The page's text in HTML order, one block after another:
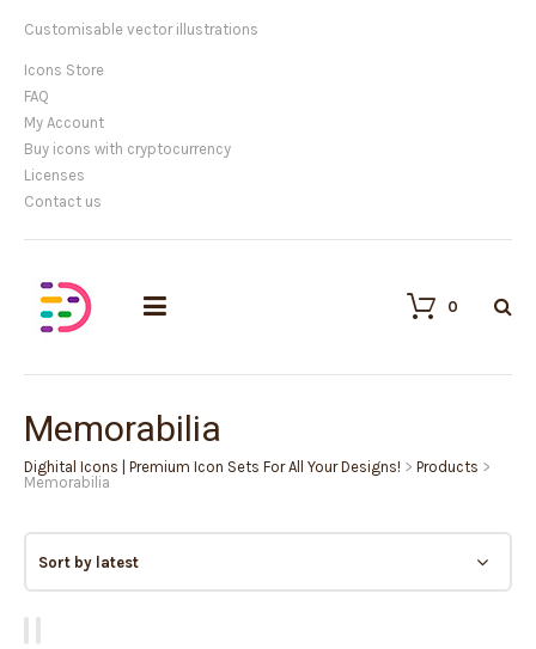
Customisable vector illustrations
Icons Store
FAQ
My Account
Buy icons with cryptocurrency
Licenses
Contact us
0
Memorabilia
Dighital Icons | Premium Icon Sets For All Your Designs! > Products >
Memorabilia